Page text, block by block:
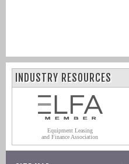
INDUSTRY RESOURCES
Equipment Leasing
and Finance Association